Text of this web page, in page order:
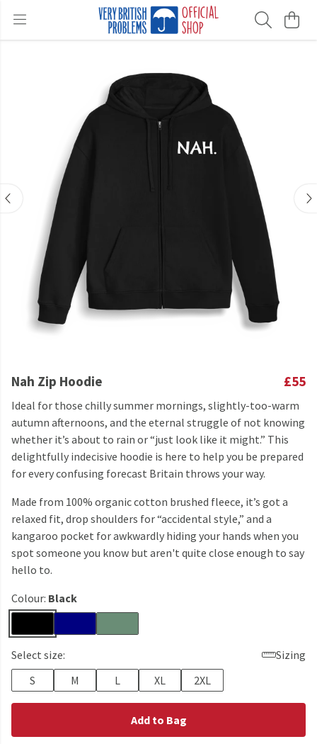
Nah Zip Hoodie £55
Ideal for those chilly summer mornings, slightly-too-warm
autumn afternoons, and the eternal struggle of not knowing
whether it’s about to rain or “just look like it might.” This
delightfully indecisive hoodie is here to help you be prepared
for every confusing forecast Britain throws your way.
Made from 100% organic cotton brushed fleece, it’s got a
relaxed fit, drop shoulders for “accidental style,” and a
kangaroo pocket for awkwardly hiding your hands when you
spot someone you know but aren't quite close enough to say
hello to.
Colour: Black
Select size:
Sizing
S
M L XL 2XL
Add to Bag